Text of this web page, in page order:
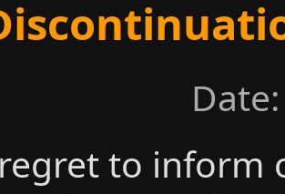
to inform